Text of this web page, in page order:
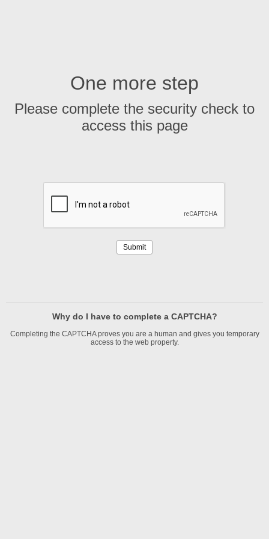
One more step
Please complete the security check to
access this page
Why do I have to complete a CAPTCHA?
Completing the CAPTCHA proves you are a human and gives you temporary
access to the web property.